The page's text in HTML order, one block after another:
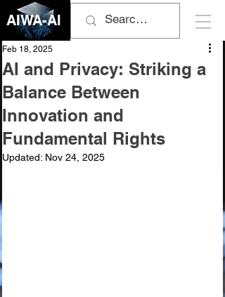
AIWA-AI
AI and Privacy: Striking a
Balance Between
Innovation and
Fundamental Rights
Feb 18, 2025
Updated: Nov 24, 2025